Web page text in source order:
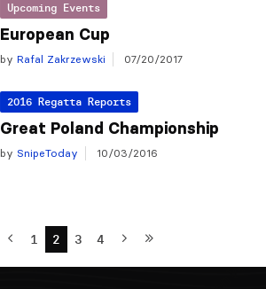
Upcoming Events
European Cup
by Rafal Zakrzewski 07/20/2017
2016 Regatta Reports
Great Poland Championship
by SnipeToday 10/03/2016
1 2 3 4